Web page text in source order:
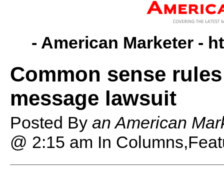
- American Marketer -
Common sense
message lawsuit
Posted By an American
@ 2:15 am In